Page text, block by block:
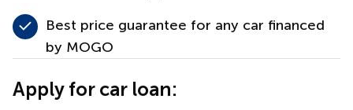
Best price guarantee for any car financed
by MOGO
Apply for car loan: